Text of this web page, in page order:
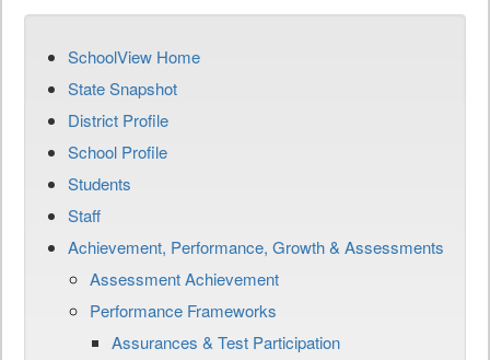
SchoolView Home
State Snapshot
District Profile
School Profile
Students
Staff
Achievement, Performance, Growth & Assessments
Assessment Achievement
Performance Frameworks
Assurances & Test Participation